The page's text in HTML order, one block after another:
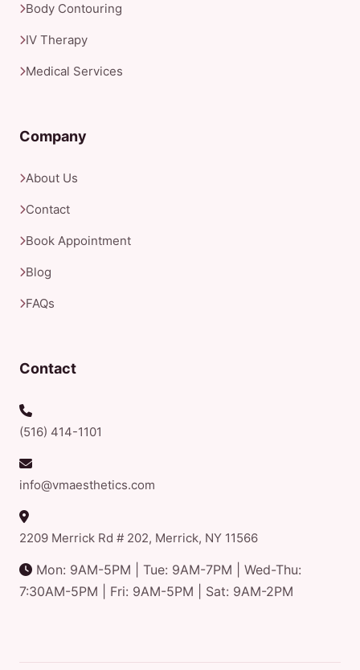
Body Contouring
IV Therapy
Medical Services
Company
About Us
Contact
Book Appointment
Blog
FAQs
Contact
(516) 414-1101
info@vmaesthetics.com
2209 Merrick Rd # 202, Merrick, NY 11566
Mon: 9AM-5PM | Tue: 9AM-7PM | Wed-Thu:
7:30AM-5PM | Fri: 9AM-5PM | Sat: 9AM-2PM